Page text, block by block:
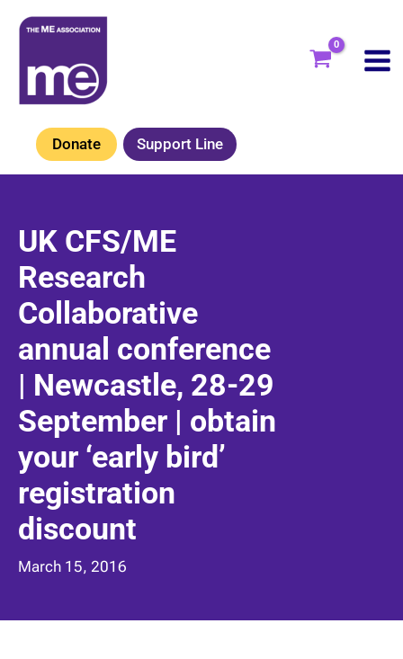
Skip
content
Donate Support Line
UK CFS/ME
Research
Collaborative
annual conference
| Newcastle, 28-29
September | obtain
your ‘early bird’
registration
discount
March 15, 2016